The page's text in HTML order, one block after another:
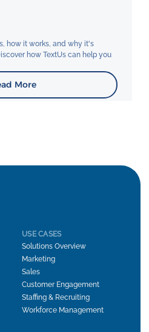
how it works, and why it's
how TextUs can help you
More
USE CASES
Solutions Overview
Marketing
Sales
Customer Engagement
Staffing & Recruiting
Workforce Management